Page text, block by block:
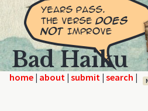
Bad Haiku
home | | | |